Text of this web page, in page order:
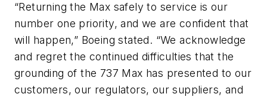
“Returning the Max safely to service is our
number one priority, and we are confident that
will happen,” Boeing stated. “We acknowledge
and regret the continued difficulties that the
grounding of the 737 Max has presented to our
customers, our regulators, our suppliers, and